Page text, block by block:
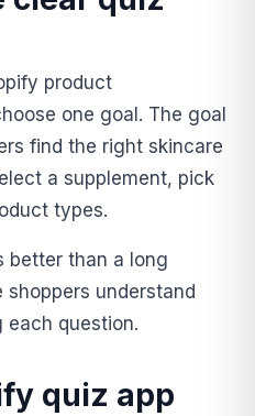
product
one goal. The goal
find the right skincare
a supplement, pick
types.
better than a long
understand
question.
quiz app